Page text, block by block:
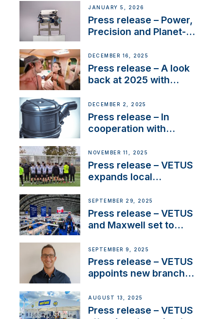
customer support and
service
JANUARY 5, 2026
Press release – Power,
Precision and Planet-
the New VETUS E-LINE
22 kW
DECEMBER 16, 2025
Press release – A look
back at 2025 with
DECEMBER 2, 2025
Press release – In
cooperation with
extends existing NMEA
2000® PGN to include
waterlock temperature
NOVEMBER 11, 2025
Press release – VETUS
expands local
next-generation talent
and celebrate maritime
heritage
SEPTEMBER 29, 2025
Press release – VETUS
and Maxwell set to
OEM’s and
stakeholders in Europe
and North America
SEPTEMBER 9, 2025
Press release – VETUS
appoints new branch
operations in France
AUGUST 13, 2025
Press release – VETUS